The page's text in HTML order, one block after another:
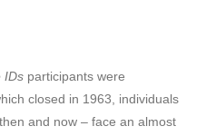
IDs participants were
closed in 1963, individuals
and now – face an almost